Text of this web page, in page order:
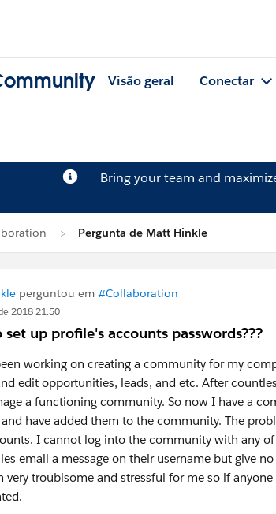
Visão geral Conectar
Bring your team and
Pergunta de Matt Hinkle
perguntou em #Collaboration
2018 21:50
up profile's accounts passwords???
working on creating a community for my
edit opportunities, leads, and etc. After
a functioning community. So now I have a
have added them to the community. The
I cannot log into the community with any
email a message on their username but give
very troublsome and stressful for me so if